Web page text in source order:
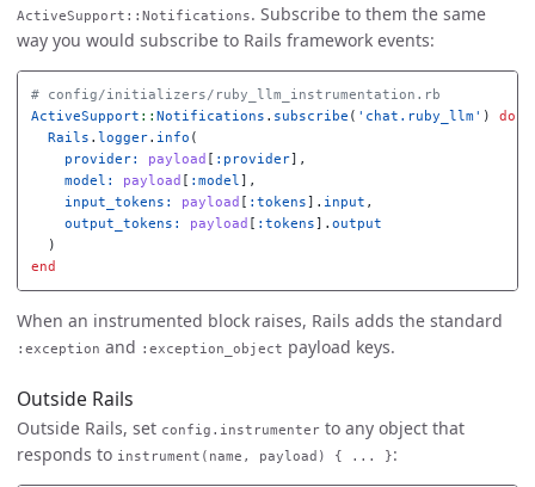
ActiveSupport::Notifications. Subscribe to them the same
way you would subscribe to Rails framework events:
# config/initializers/ruby_llm_instrumentation.rb
ActiveSupport :: Notifications . subscribe ( 'chat.ruby_llm' ) do
Rails . logger. info (
provider:
payload :provider],
model:
payload :model
],
input_tokens:
payload :tokens ]. input ,
output_tokens:
payload :tokens ]. output
)
end
When an instrumented block raises, Rails adds the standard
:exception and :exception_object payload keys.
Outside Rails
Outside Rails, set config.instrumenter to any object that
responds to instrument(name, payload) { ... }: